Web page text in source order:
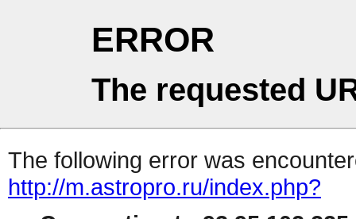
ERROR
The requested
The following error was
http://m.astropro.ru/index.php?